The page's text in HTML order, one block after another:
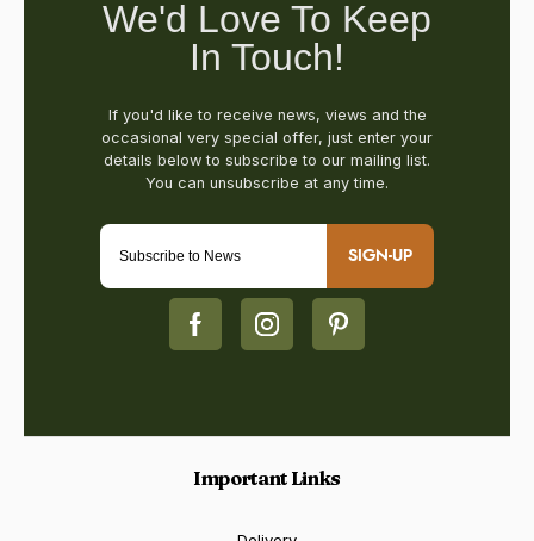
SIGN-UP
Important Links